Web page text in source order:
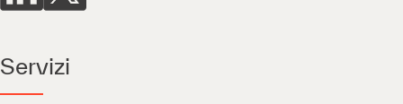
Servizi